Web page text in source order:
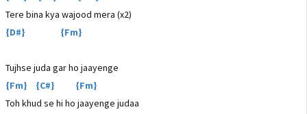
Tere bina kya wajood mera (x2)
{D#} {Fm}
Tujhse juda gar ho jaayenge
{Fm} {C#} {Fm}
Toh khud se hi ho jaayenge judaa